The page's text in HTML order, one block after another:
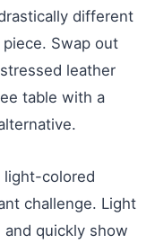
different
Swap out
leather
table with a
light-colored
challenge. Light
quickly show